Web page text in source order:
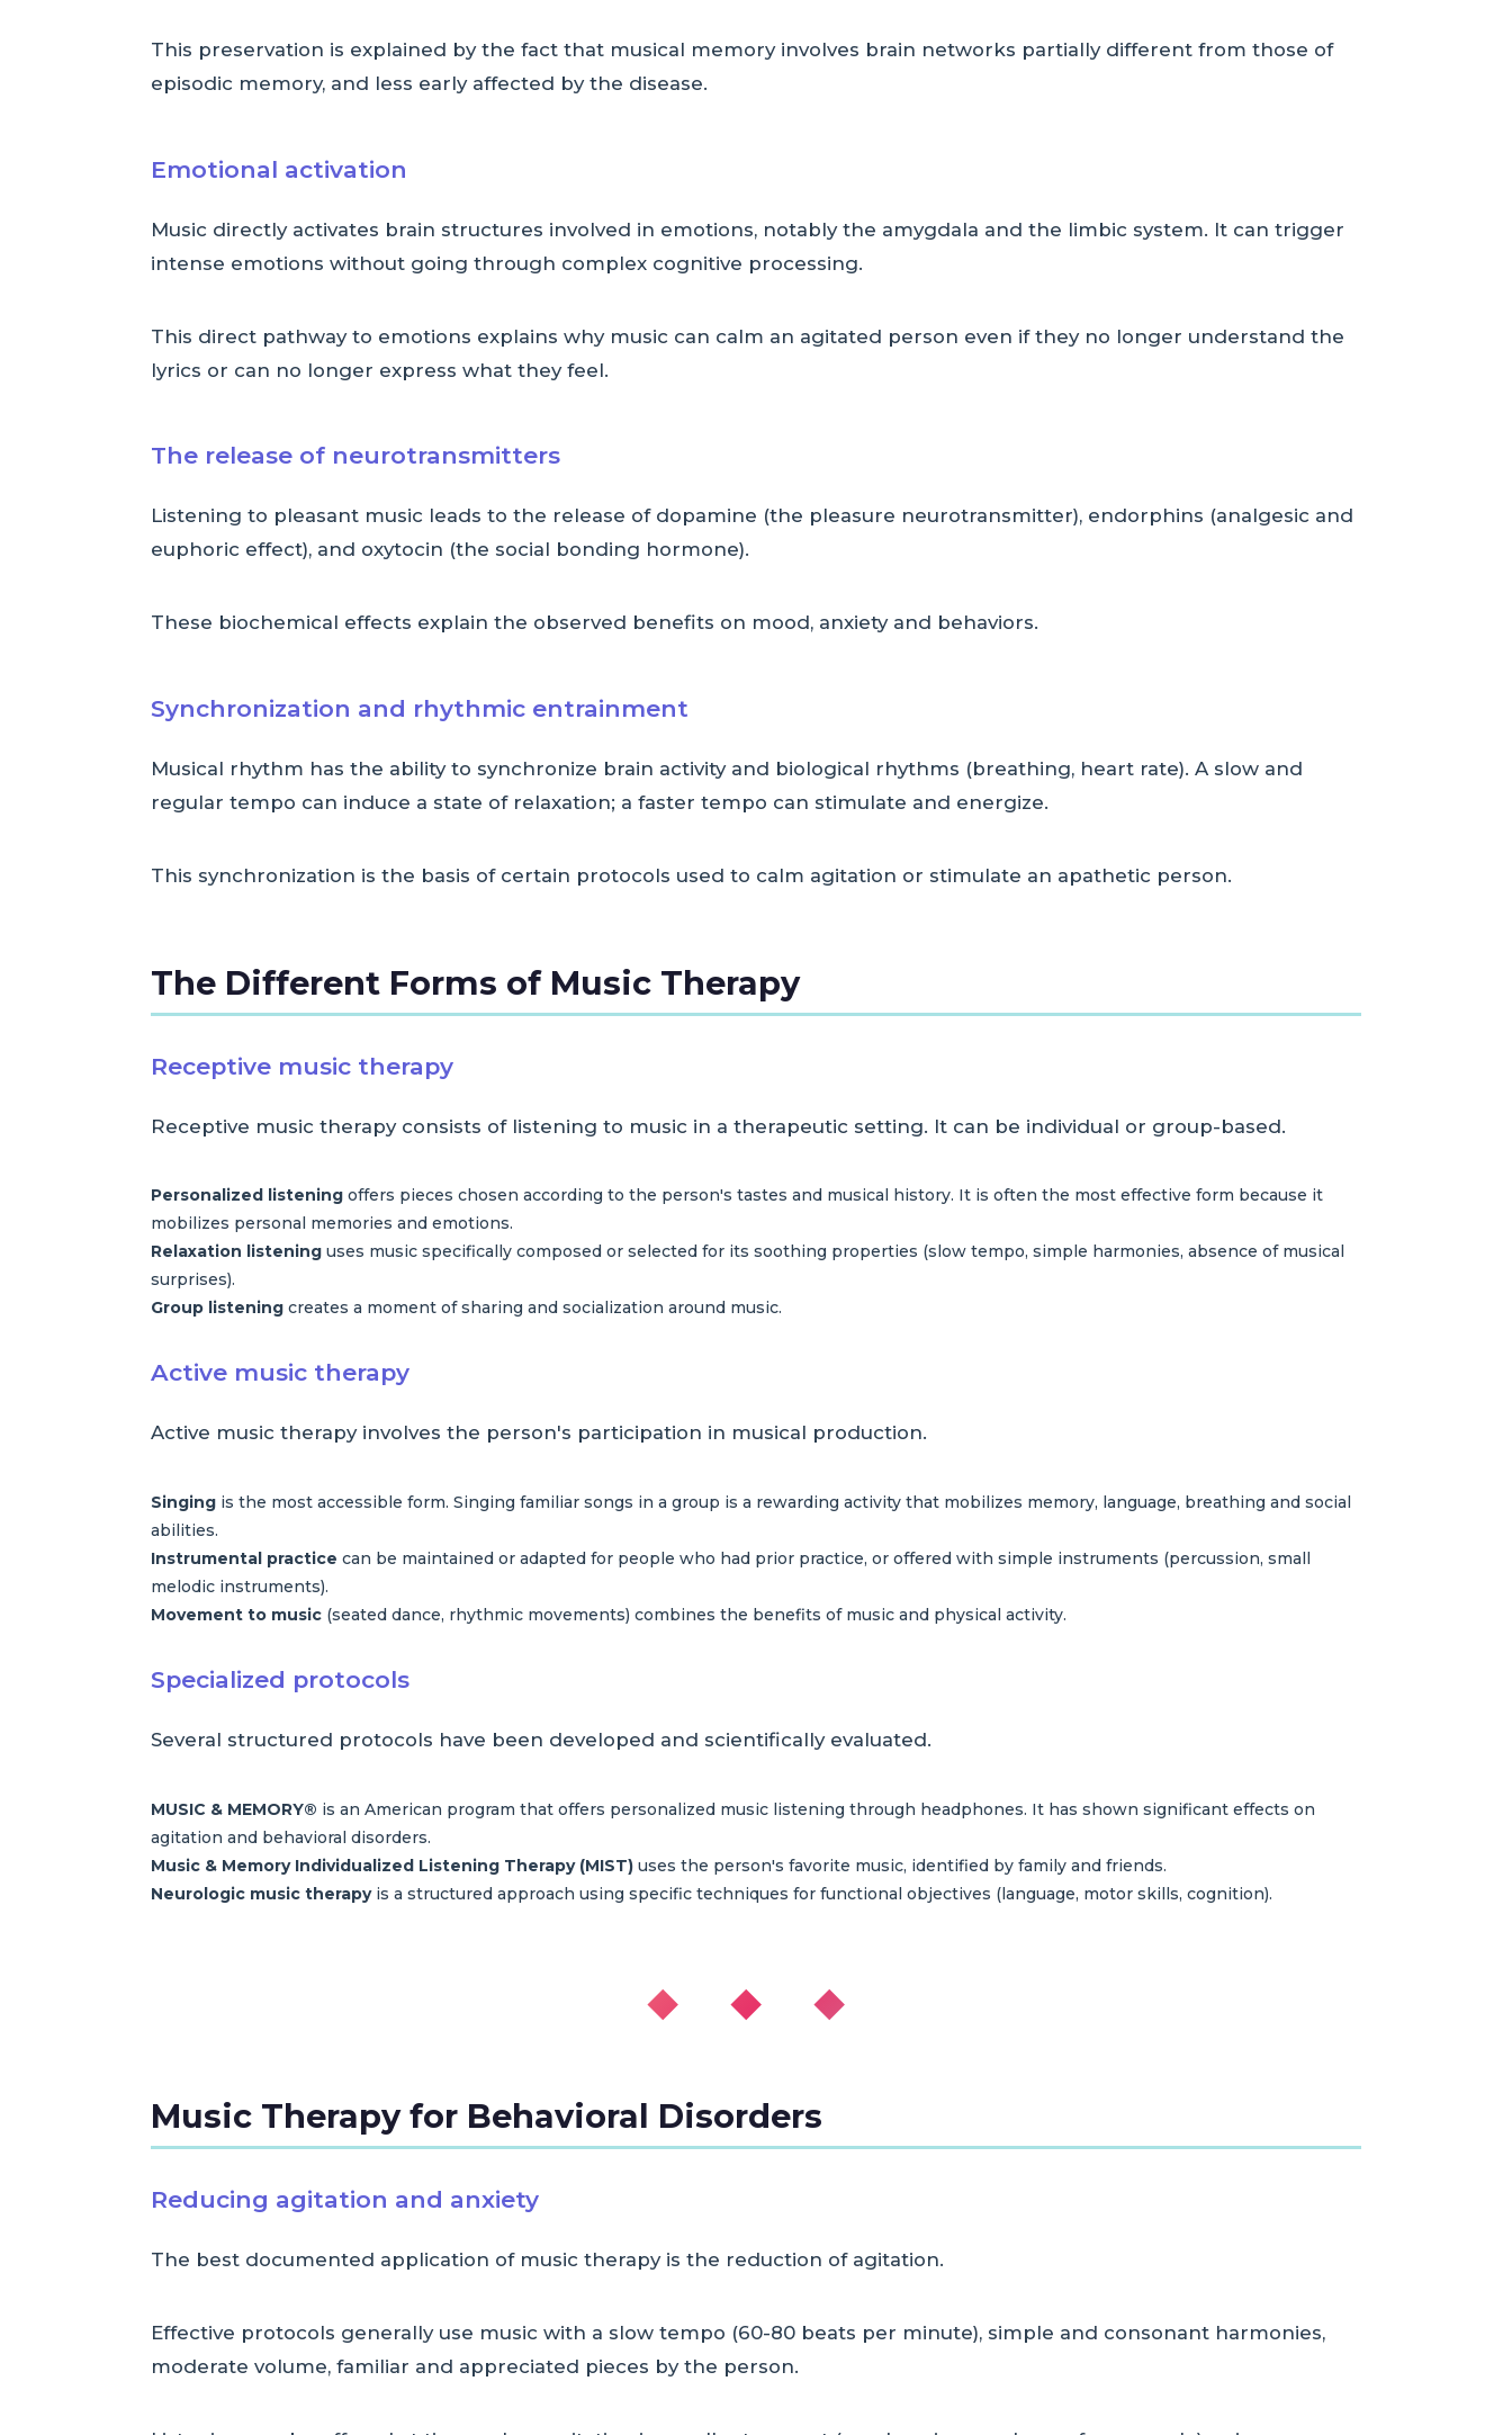
This preservation is explained by the fact that musical memory involves brain networks partially different from those of
episodic memory, and less early affected by the disease.
Emotional activation
Music directly activates brain structures involved in emotions, notably the amygdala and the limbic system. It can trigger
intense emotions without going through complex cognitive processing.
This direct pathway to emotions explains why music can calm an agitated person even if they no longer understand the
lyrics or can no longer express what they feel.
The release of neurotransmitters
Listening to pleasant music leads to the release of dopamine (the pleasure neurotransmitter), endorphins (analgesic and
euphoric effect), and oxytocin (the social bonding hormone).
These biochemical effects explain the observed benefits on mood, anxiety and behaviors.
Synchronization and rhythmic entrainment
Musical rhythm has the ability to synchronize brain activity and biological rhythms (breathing, heart rate). A slow and
regular tempo can induce a state of relaxation; a faster tempo can stimulate and energize.
This synchronization is the basis of certain protocols used to calm agitation or stimulate an apathetic person.
The Different Forms of Music Therapy
Receptive music therapy
Receptive music therapy consists of listening to music in a therapeutic setting. It can be individual or group-based.
Personalized listening offers pieces chosen according to the person's tastes and musical history. It is often the most effective form because it
mobilizes personal memories and emotions.
Relaxation listening uses music specifically composed or selected for its soothing properties (slow tempo, simple harmonies, absence of musical
surprises).
Group listening creates a moment of sharing and socialization around music.
Active music therapy
Active music therapy involves the person's participation in musical production.
Singing is the most accessible form. Singing familiar songs in a group is a rewarding activity that mobilizes memory, language, breathing and social
abilities.
Instrumental practice can be maintained or adapted for people who had prior practice, or offered with simple instruments (percussion, small
melodic instruments).
Movement to music (seated dance, rhythmic movements) combines the benefits of music and physical activity.
Specialized protocols
Several structured protocols have been developed and scientifically evaluated.
MUSIC & MEMORY® is an American program that offers personalized music listening through headphones. It has shown significant effects on
agitation and behavioral disorders.
Music & Memory Individualized Listening Therapy (MIST) uses the person's favorite music, identified by family and friends.
Neurologic music therapyis a structured approach using specific techniques for functional objectives (language, motor skills, cognition).
◆ ◆ ◆
Music Therapy for Behavioral Disorders
Reducing agitation and anxiety
The best documented application of music therapy is the reduction of agitation.
Effective protocols generally use music with a slow tempo (60-80 beats per minute), simple and consonant harmonies,
moderate volume, familiar and appreciated pieces by the person.